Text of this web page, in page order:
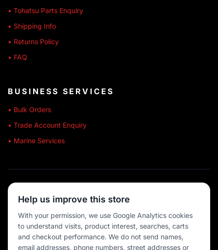
• Tohatsu Parts Enquiry
• Shipping Info
• Returns Policy
• FAQ
BUSINESS SERVICES
• Bulk Orders
• Trade Account Enquiry
• Marine Services
💳 MULTIPLE PAYMENTS
Help us improve this store
With your permission, we use Google Analytics cookies
to understand visits, product interest, searches, carts
and checkout performance. We do not send names,
email addresses, phone numbers, street addresses or